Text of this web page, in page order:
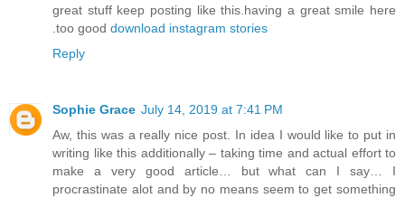
great stuff keep posting like this.having a great smile here
.too good download instagram stories
Reply
Sophie Grace July 14, 2019 at 7:41 PM
Aw, this was a really nice post. In idea I would like to put in
writing like this additionally – taking time and actual effort to
make a very good article… but what can I say… I
procrastinate alot and by no means seem to get something